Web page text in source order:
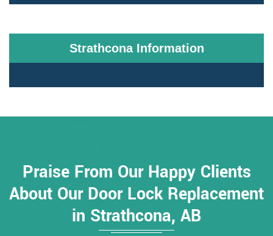
Strathcona Information
Praise From Our Happy Clients
About Our Door Lock Replacement
in Strathcona, AB